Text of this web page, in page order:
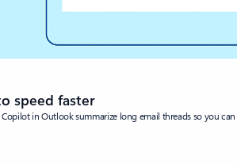
speed faster
in Outlook summarize long email threads so you